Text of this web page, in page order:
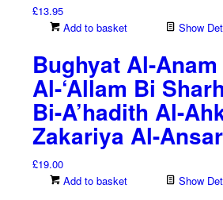
£13.95
Add to basket
Show
Bughyat Al-
Al-‘Allam Bi
Bi-A’hadith Al-
Zakariya Al-
£19.00
Add to basket
Show